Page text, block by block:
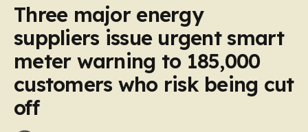
Three major energy
suppliers issue urgent smart
meter warning to 185,000
customers who risk being cut
off